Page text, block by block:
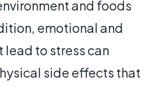
and foods
emotional and
lead to stress can
side effects that